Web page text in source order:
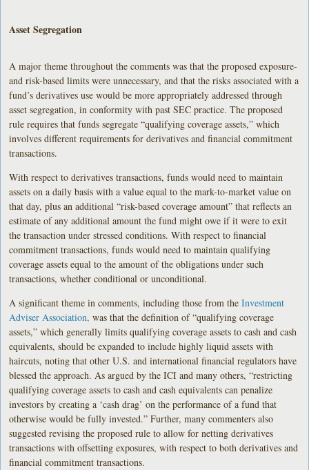
Asset Segregation
A major theme throughout the comments was that the proposed exposure-
and risk-based limits were unnecessary, and that the risks associated with a
fund’s derivatives use would be more appropriately addressed through
asset segregation, in conformity with past SEC practice. The proposed
rule requires that funds segregate “qualifying coverage assets,” which
involves different requirements for derivatives and financial commitment
transactions.
With respect to derivatives transactions, funds would need to maintain
assets on a daily basis with a value equal to the mark-to-market value on
that day, plus an additional “risk-based coverage amount” that reflects an
estimate of any additional amount the fund might owe if it were to exit
the transaction under stressed conditions. With respect to financial
commitment transactions, funds would need to maintain qualifying
coverage assets equal to the amount of the obligations under such
transactions, whether conditional or unconditional.
A significant theme in comments, including those from theInvestment
Adviser Association, was that the definition of “qualifying coverage
assets,” which generally limits qualifying coverage assets to cash and cash
equivalents, should be expanded to include highly liquid assets with
haircuts, noting that other U.S. and international financial regulators have
blessed the approach. As argued by the ICI and many others, “restricting
qualifying coverage assets to cash and cash equivalents can penalize
investors by creating a ‘cash drag’ on the performance of a fund that
otherwise would be fully invested.” Further, many commenters also
suggested revising the proposed rule to allow for netting derivatives
transactions with offsetting exposures, with respect to both derivatives and
financial commitment transactions.